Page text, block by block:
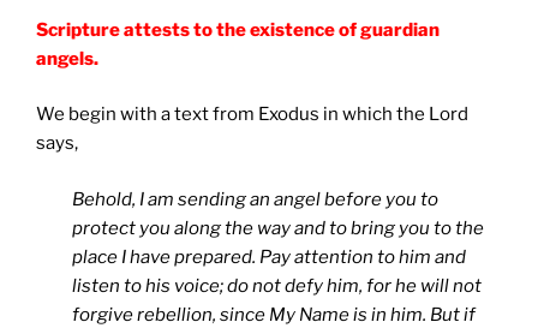
Scripture attests to the existence of guardian
angels.
We begin with a text from Exodus in which the Lord
says,
Behold, I am sending an angel before you to
protect you along the way and to bring you to the
place I have prepared. Pay attention to him and
listen to his voice; do not defy him, for he will not
forgive rebellion, since My Name is in him. But if